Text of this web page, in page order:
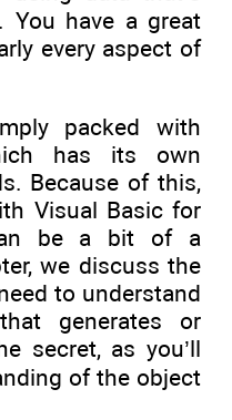
You have a great
every aspect of
packed with
has its own
Because of this,
Visual Basic for
be a bit of a
we discuss the
to understand
generates or
secret, as you’ll
of the object